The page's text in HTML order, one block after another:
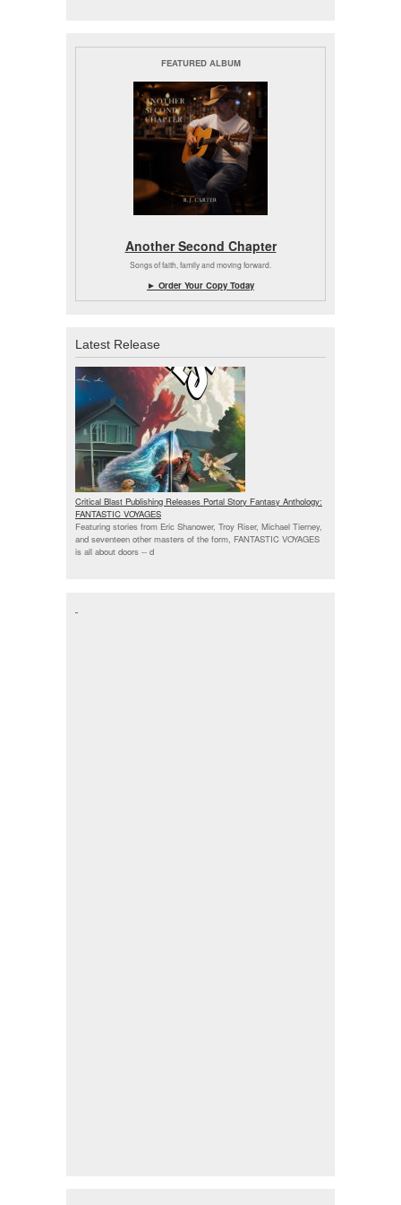
FEATURED ALBUM
Another Second Chapter
Songs of faith, family and moving forward.
► Order Your Copy Today
Latest Release
Critical Blast Publishing Releases Portal Story Fantasy Anthology:
FANTASTIC VOYAGES
Featuring stories from Eric Shanower, Troy Riser, Michael Tierney,
and seventeen other masters of the form, FANTASTIC VOYAGES
is all about doors -- d